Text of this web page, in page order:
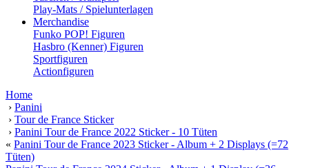
Play-Mats / Spielunterlagen
Merchandise
Funko POP! Figuren
Hasbro (Kenner) Figuren
Sportfiguren
Actionfiguren
Home
› Panini
› Tour de France Sticker
› Panini Tour de France 2022 Sticker - 10 Tüten
« Panini Tour de France 2023 Sticker - Album + 2 Displays (=72
Tüten)